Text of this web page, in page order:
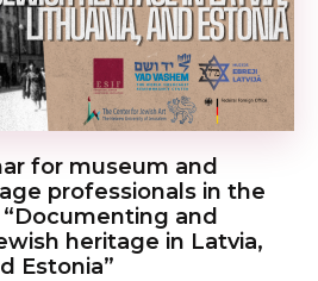
for museum and
professionals in the
and
heritage in Latvia,
Estonia”